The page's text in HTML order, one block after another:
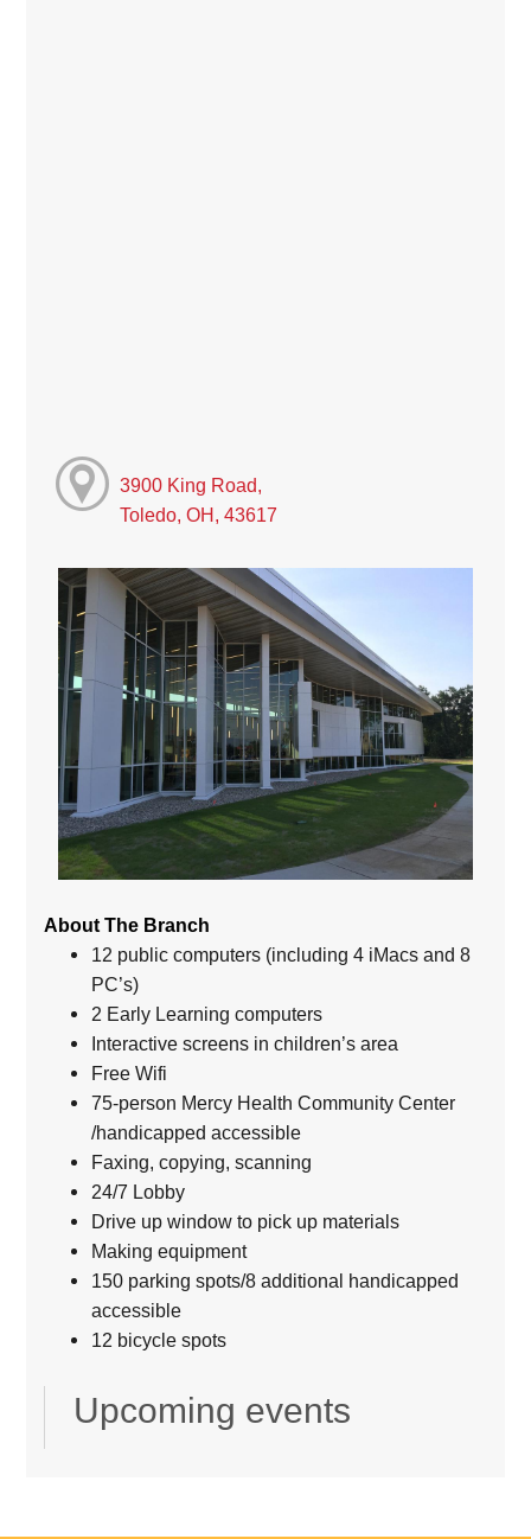
3900 King Road,
Toledo, OH, 43617
About The Branch
12 public computers (including 4 iMacs and 8
PC’s)
2 Early Learning computers
Interactive screens in children’s area
Free Wifi
75-person Mercy Health Community Center
/handicapped accessible
Faxing, copying, scanning
24/7 Lobby
Drive up window to pick up materials
Making equipment
150 parking spots/8 additional handicapped
accessible
12 bicycle spots
Upcoming events